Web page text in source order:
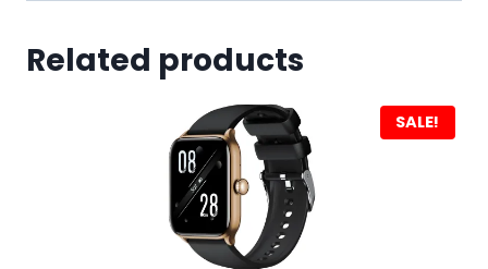
Related products
SALE!